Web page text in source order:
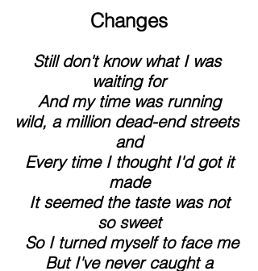
Changes
Still don't know what I was
waiting for
wild, a million dead-end streets
and
made
so sweet
So I turned myself to face me